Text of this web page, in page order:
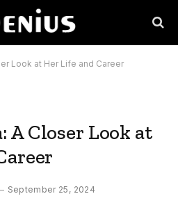
Look at Her Life and Career
A Closer Look at
September 25, 2024